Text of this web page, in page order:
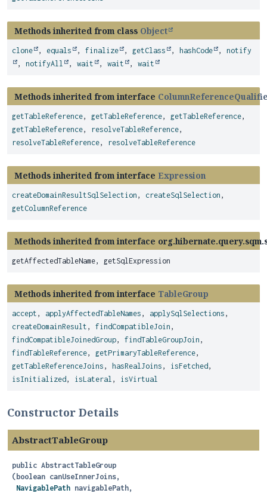
Methods inherited from class Object
clone , equals , finalize , getClass , hashCode , notify
, notifyAll , wait , wait , wait
Methods inherited from interface
getTableReference, getTableReference, getTableReference,
getTableReference, resolveTableReference,
resolveTableReference, resolveTableReference
Methods inherited from interface Expression
createDomainResultSqlSelection , createSqlSelection ,
getColumnReference
Methods inherited from interface
getAffectedTableName, getSqlExpression
Methods inherited from interface TableGroup
accept , applyAffectedTableNames , applySqlSelections ,
createDomainResult , findCompatibleJoin ,
findCompatibleJoinedGroup, findTableGroupJoin ,
findTableReference, getPrimaryTableReference,
getTableReferenceJoins , hasRealJoins , isFetched ,
isInitialized , isLateral , isVirtual
Constructor Details
AbstractTableGroup
public AbstractTableGroup
(boolean canUseInnerJoins,
NavigablePath navigablePath,